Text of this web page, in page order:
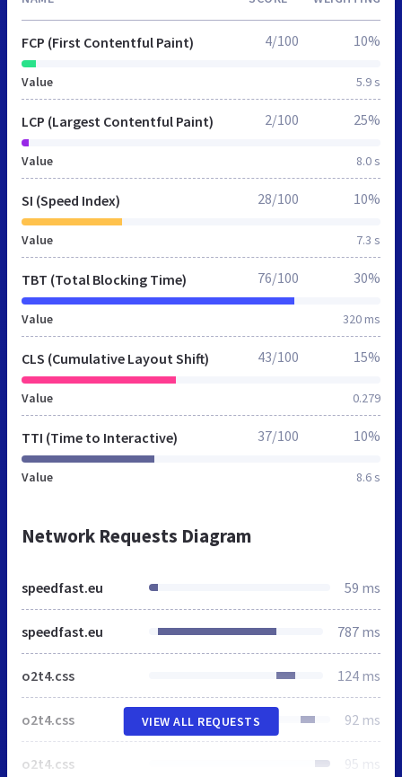
FCP (First Contentful Paint)
Value 5.9 s
4/100 10%
LCP (Largest Contentful Paint)
Value 8.0 s
2/100 25%
SI (Speed Index)
Value 7.3 s
28/100 10%
TBT (Total Blocking Time)
Value 320 ms
76/100 30%
CLS (Cumulative Layout Shift)
Value 0.279
43/100 15%
TTI (Time to Interactive)
Value 8.6 s
37/100 10%
Network Requests Diagram
speedfast.eu 59 ms
speedfast.eu 787 ms
o2t4.css 124 ms
o2t4.css 92 ms
o2t4.css 95 ms
VIEW ALL REQUESTS